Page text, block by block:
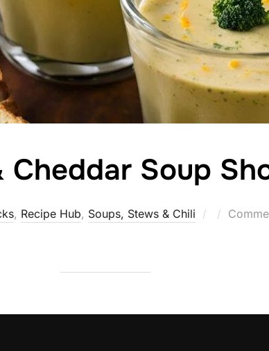
Cheddar Soup
, Recipe Hub, Soups, Stews & Chili
Posted